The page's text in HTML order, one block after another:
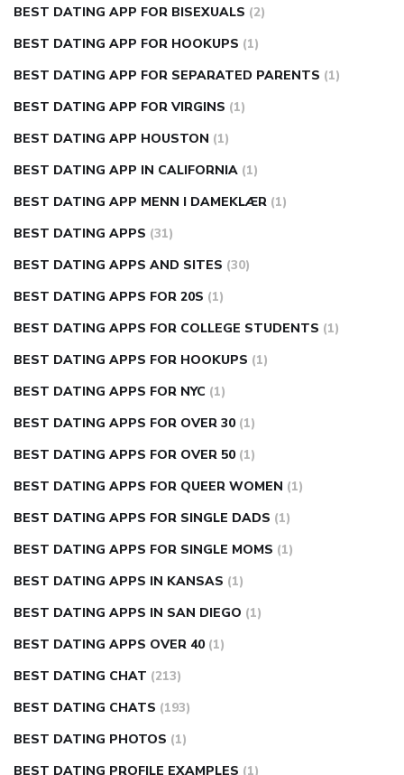
BEST DATING APP FOR BISEXUALS (2)
BEST DATING APP FOR HOOKUPS (1)
BEST DATING APP FOR SEPARATED PARENTS (1)
BEST DATING APP FOR VIRGINS (1)
BEST DATING APP HOUSTON (1)
BEST DATING APP IN CALIFORNIA (1)
BEST DATING APP MENN I DAMEKLÆR (1)
BEST DATING APPS (31)
BEST DATING APPS AND SITES (30)
BEST DATING APPS FOR 20S (1)
BEST DATING APPS FOR COLLEGE STUDENTS (1)
BEST DATING APPS FOR HOOKUPS (1)
BEST DATING APPS FOR NYC (1)
BEST DATING APPS FOR OVER 30 (1)
BEST DATING APPS FOR OVER 50 (1)
BEST DATING APPS FOR QUEER WOMEN (1)
BEST DATING APPS FOR SINGLE DADS (1)
BEST DATING APPS FOR SINGLE MOMS (1)
BEST DATING APPS IN KANSAS (1)
BEST DATING APPS IN SAN DIEGO (1)
BEST DATING APPS OVER 40 (1)
BEST DATING CHAT (213)
BEST DATING CHATS (193)
BEST DATING PHOTOS (1)
BEST DATING PROFILE EXAMPLES (1)